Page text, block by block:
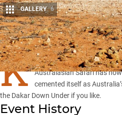
Share
GALLERY 6
K
nown in its formative years
Australasian Safari has
cemented itself as
the Dakar Down Under if you like.
Event History